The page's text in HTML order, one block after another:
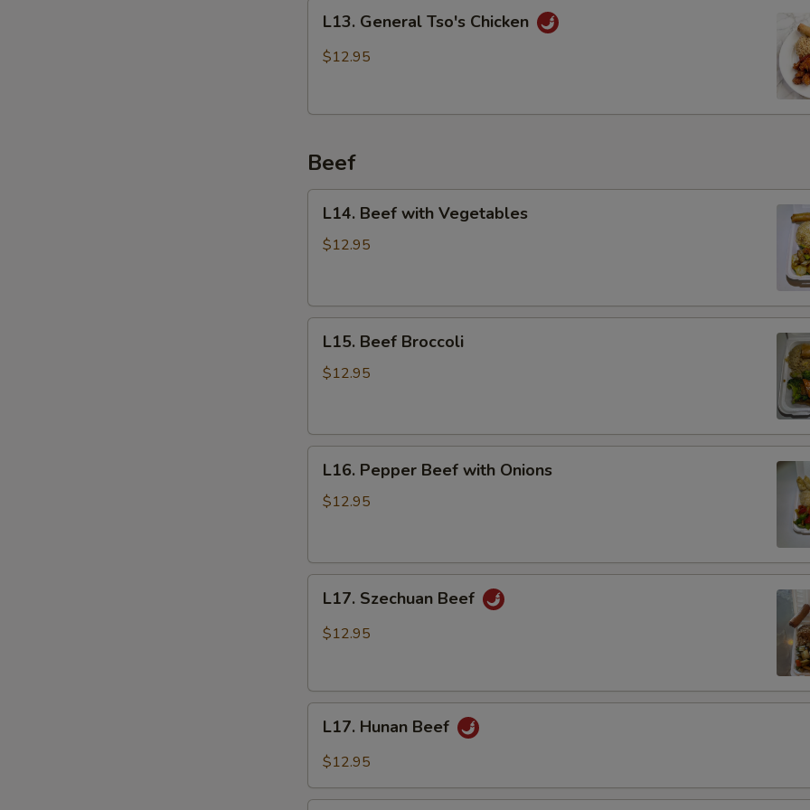
General
Tso's
L13. General Tso's Chicken
$12.95
Beef
Beef
with
L14. Beef with Vegetables
$12.95
Beef
Broccoli
L15. Beef Broccoli
$12.95
Pepper
Beef
L16. Pepper Beef with Onions
$12.95
Szechuan
Beef
L17. Szechuan Beef
$12.95
Hunan
Beef
L17. Hunan Beef
$12.95